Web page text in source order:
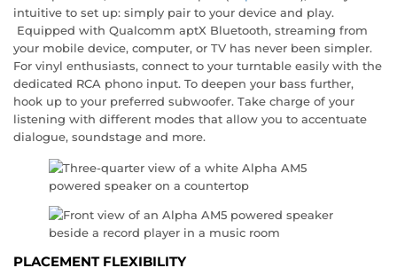
intuitive to set up: simply pair to your device and play.
Equipped with Qualcomm aptX Bluetooth, streaming from
your mobile device, computer, or TV has never been simpler.
For vinyl enthusiasts, connect to your turntable easily with the
dedicated RCA phono input. To deepen your bass further,
hook up to your preferred subwoofer. Take charge of your
listening with different modes that allow you to accentuate
dialogue, soundstage and more.
PLACEMENT FLEXIBILITY